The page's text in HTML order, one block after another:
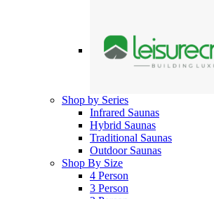
Shop by Series
Infrared Saunas
Hybrid Saunas
Traditional Saunas
Outdoor Saunas
Shop By Size
4 Person
3 Person